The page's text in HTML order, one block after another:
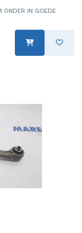
ONDER IN GOEDE